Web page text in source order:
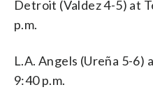
Detroit (Valdez 4-5) at
p.m.
L.A. Angels (Ureña 5-6)
9:40 p.m.